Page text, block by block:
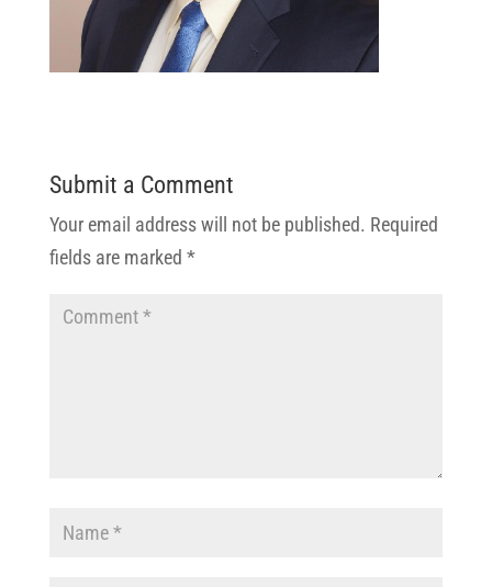
Submit a Comment
Your email address will not be published. Required
fields are marked *